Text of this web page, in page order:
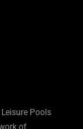
Pools
of